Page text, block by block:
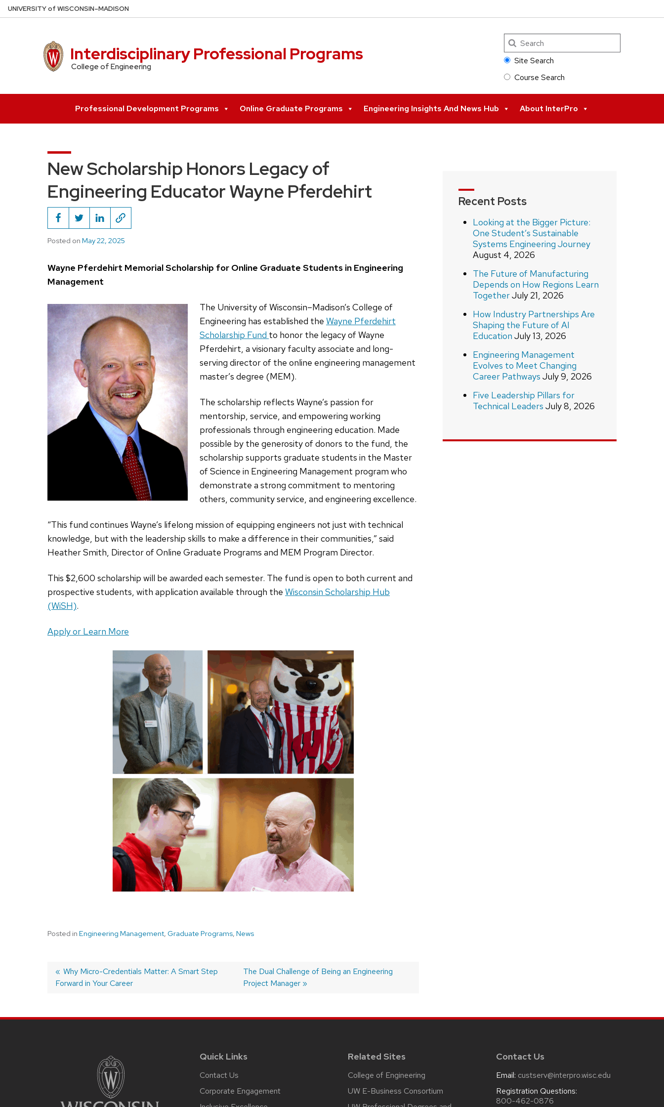
Skip
to
UNIVERSITYof WISCONSIN–MADISON
Interdisciplinary Professional Programs
College of Engineering
Site Search
Course Search
Search
Professional Development Programs Online Graduate Programs Engineering Insights And News Hub About InterPro
New Scholarship Honors Legacy of
Engineering Educator Wayne Pferdehirt
Posted on May 22, 2025
Wayne Pferdehirt Memorial Scholarship for Online Graduate Students in Engineering
Management
The University of Wisconsin–Madison’s College of
Engineering has established the Wayne Pferdehirt
Scholarship Fund to honor the legacy of Wayne
Pferdehirt, a visionary faculty associate and long-
serving director of the online engineering management
master’s degree (MEM).
The scholarship reflects Wayne’s passion for
mentorship, service, and empowering working
professionals through engineering education. Made
possible by the generosity of donors to the fund, the
scholarship supports graduate students in the Master
of Science in Engineering Management program who
demonstrate a strong commitment to mentoring
others, community service, and engineering excellence.
“This fund continues Wayne’s lifelong mission of equipping engineers not just with technical
knowledge, but with the leadership skills to make a difference in their communities,” said
Heather Smith, Director of Online Graduate Programs and MEM Program Director.
This $2,600 scholarship will be awarded each semester. The fund is open to both current and
prospective students, with application available through the Wisconsin Scholarship Hub
(WiSH).
Apply or Learn More
Posted in Engineering Management, Graduate Programs, News
Post
Previous
post:
Why Micro-Credentials Matter: A Smart Step
Forward in Your Career
Next
post:
The Dual Challenge of Being an Engineering
Project Manager
Recent Posts
Looking at the Bigger Picture:
One Student’s Sustainable
Systems Engineering Journey
August 4, 2026
The Future of Manufacturing
Depends on How Regions Learn
TogetherJuly 21, 2026
How Industry Partnerships Are
Shaping the Future of AI
Education July 13, 2026
Engineering Management
Evolves to Meet Changing
Career Pathways July 9, 2026
Five Leadership Pillars for
Technical Leaders July 8, 2026
Quick Links
Contact Us
Corporate Engagement
Related Sites
College of Engineering
UW E-Business Consortium
Contact Us
Email: custserv@interpro.wisc.edu
Registration Questions:
800-462-0876